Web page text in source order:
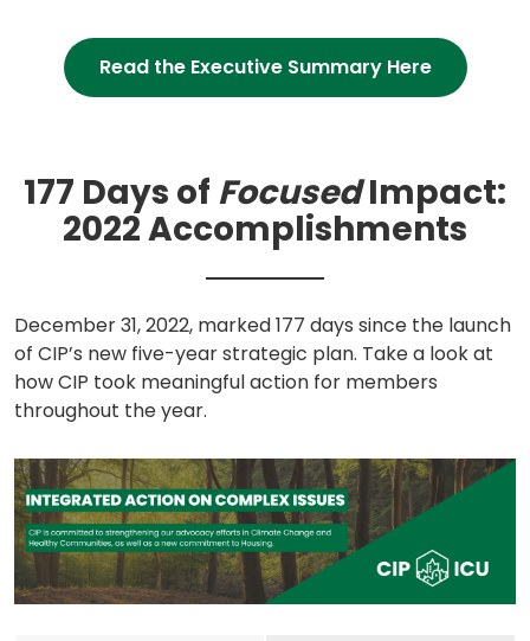
Read the Executive Summary Here(opens
in
tab)
177 Days of FocusedImpact:
2022 Accomplishments
December 31, 2022, marked 177 days since the launch
of CIP’s new five-year strategic plan. Take a look at
how CIP took meaningful action for members
throughout the year.